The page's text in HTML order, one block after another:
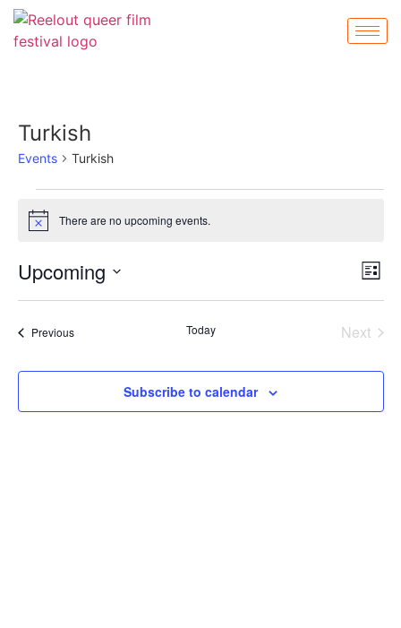
Turkish
Events Turkish
Notice There are no upcoming events.
List
Upcoming
date.
PreviousEvents Today Next
Subscribe to calendar